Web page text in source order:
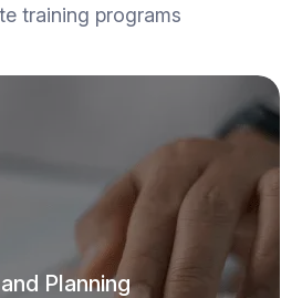
training programs
Planning